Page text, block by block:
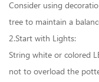
Consider using
tree to maintain a
2.Start with Lights:
String white or colored
not to overload the